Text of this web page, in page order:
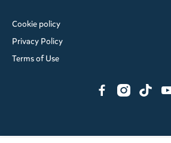
Cookie policy
Privacy Policy
Terms of Use